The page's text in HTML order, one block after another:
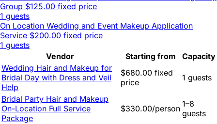
Group $125.00 fixed price
1 guests
On Location Wedding and Event Makeup Application
Service $200.00 fixed price
1 guests
Vendor
Starting from
Capacity
Wedding Hair and Makeup for
Bridal Day with Dress and Veil
Help
$680.00 fixed
price
1 guests
Bridal Party Hair and Makeup
On-Location Full Service
Package
$330.00/person 1–8
guests